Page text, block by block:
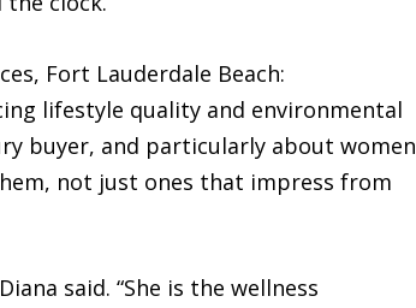
Fort Lauderdale Beach:
lifestyle quality and environmental
buyer, and particularly about women
not just ones that impress from
said. “She is the wellness